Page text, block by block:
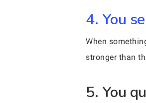
4. You
When
stronger than
5. You